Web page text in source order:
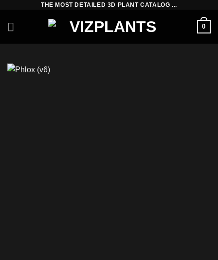
content
THE MOST DETAILED 3D PLANT CATALOG ...
0